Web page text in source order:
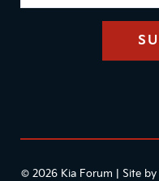
© 2026 Kia Forum | Site by